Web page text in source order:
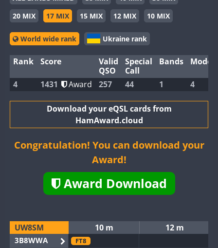
20 MIX
17 MIX 15 MIX 12 MIX 10 MIX
World wide rank Ukraine rank
Rank Score
Valid
QSO
Special
Call
Bands Modes
4 1431 Award 257 44 1 4
Download your eQSL cards from
HamAward.cloud
Congratulation! You can download your
Award!
Award Download
UW8SM 10 m 12 m
3B8WWA FT8